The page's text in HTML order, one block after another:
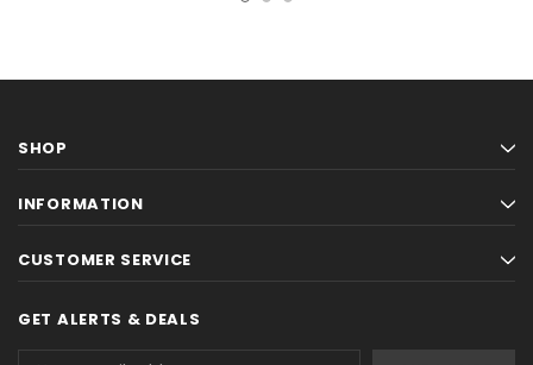
SHOP
INFORMATION
CUSTOMER SERVICE
GET ALERTS & DEALS